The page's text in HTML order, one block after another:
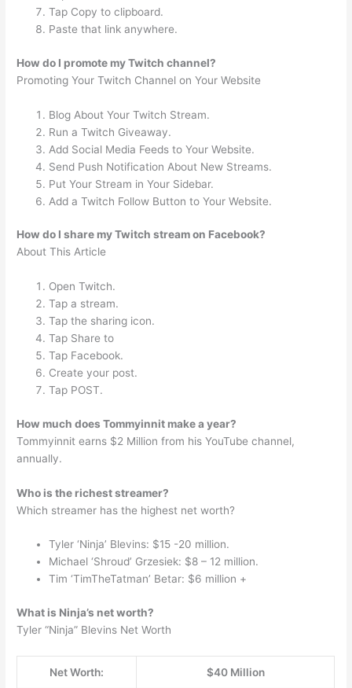
Tap Copy to clipboard.
Paste that link anywhere.
How do I promote my Twitch channel?
Promoting Your Twitch Channel on Your Website
Blog About Your Twitch Stream.
Run a Twitch Giveaway.
Add Social Media Feeds to Your Website.
Send Push Notification About New Streams.
Put Your Stream in Your Sidebar.
Add a Twitch Follow Button to Your Website.
How do I share my Twitch stream on Facebook?
About This Article
Open Twitch.
Tap a stream.
Tap the sharing icon.
Tap Share to
Tap Facebook.
Create your post.
Tap POST.
How much does Tommyinnit make a year?
Tommyinnit earns $2 Million from his YouTube channel,
annually.
Who is the richest streamer?
Which streamer has the highest net worth?
Tyler ‘Ninja’ Blevins: $15 -20 million.
Michael ‘Shroud’ Grzesiek: $8 – 12 million.
Tim ‘TimTheTatman’ Betar: $6 million +
What is Ninja’s net worth?
Tyler “Ninja” Blevins Net Worth
Net Worth: $40 Million